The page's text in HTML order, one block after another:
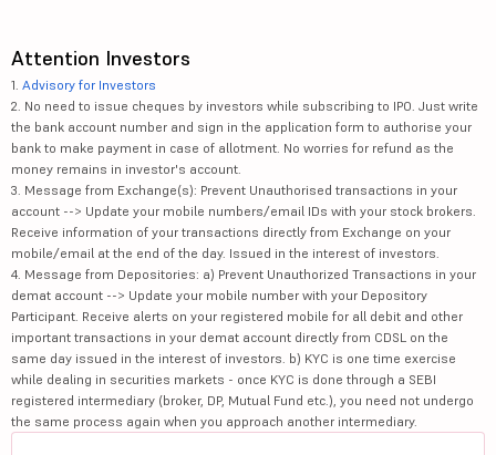
Attention Investors
1. Advisory for Investors
2. No need to issue cheques by investors while subscribing to IPO. Just write
the bank account number and sign in the application form to authorise your
bank to make payment in case of allotment. No worries for refund as the
money remains in investor's account.
3. Message from Exchange(s): Prevent Unauthorised transactions in your
account --> Update your mobile numbers/email IDs with your stock brokers.
Receive information of your transactions directly from Exchange on your
mobile/email at the end of the day. Issued in the interest of investors.
4. Message from Depositories: a) Prevent Unauthorized Transactions in your
demat account --> Update your mobile number with your Depository
Participant. Receive alerts on your registered mobile for all debit and other
important transactions in your demat account directly from CDSL on the
same day issued in the interest of investors. b) KYC is one time exercise
while dealing in securities markets - once KYC is done through a SEBI
registered intermediary (broker, DP, Mutual Fund etc.), you need not undergo
the same process again when you approach another intermediary.